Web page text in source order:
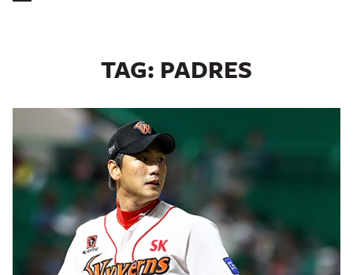
TAG: PADRES